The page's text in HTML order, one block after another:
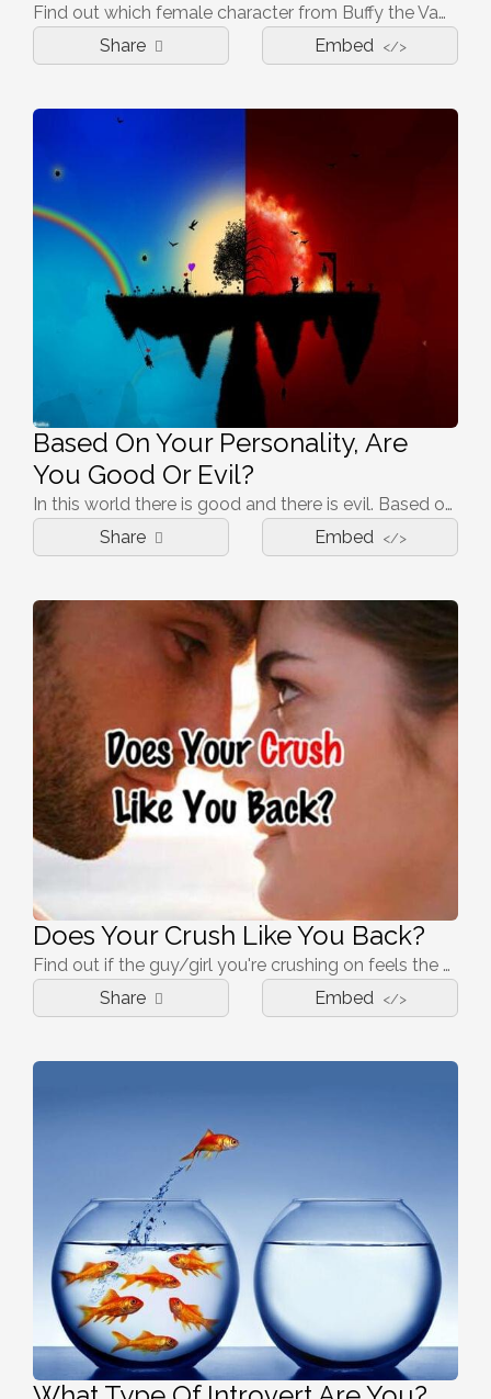
Find out which female character from Buffy the Vampire Slayer represents you
Share
Embed </>
Based On Your Personality, Are
You Good Or Evil?
In this world there is good and there is evil. Based on your choices in this quiz, which one are you?
Share
Embed </>
Does Your Crush Like You Back?
Find out if the guy/girl you're crushing on feels the same way about you!
Share
Embed </>